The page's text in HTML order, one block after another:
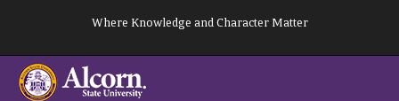
content
Where Knowledge and Character Matter